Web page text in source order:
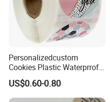
Personalizedcustom
Cookies Plastic Waterprrof
Label Sticker Printing
Machine Roll Gold Foil
Sticker
US$0.60-0.80